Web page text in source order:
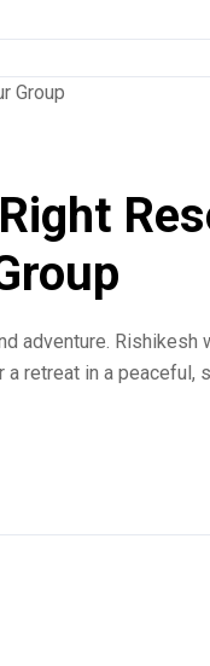
adventure. Rishikesh
retreat in a peaceful,